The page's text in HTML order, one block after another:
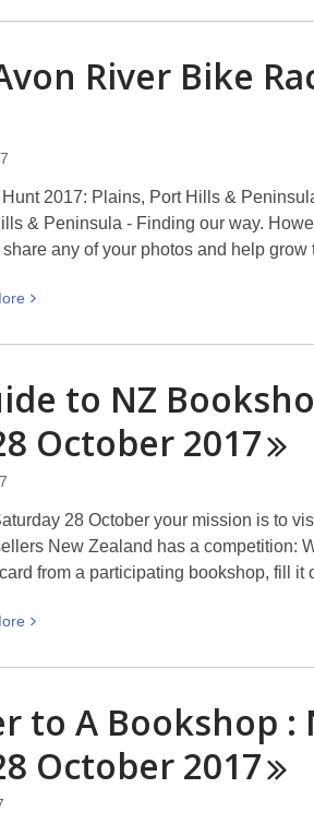
about
stuff
River Bike
Hunt 2017: Plains, Port Hills &
& Peninsula - Finding our way.
share any of your photos and help
View
about
Avon
River
Bike
Photo
to NZ
October 2017
28 October your mission is to
New Zealand has a competition:
from a participating bookshop, fill
View
about
quick
guide
to
to A Bookshop :
October 2017